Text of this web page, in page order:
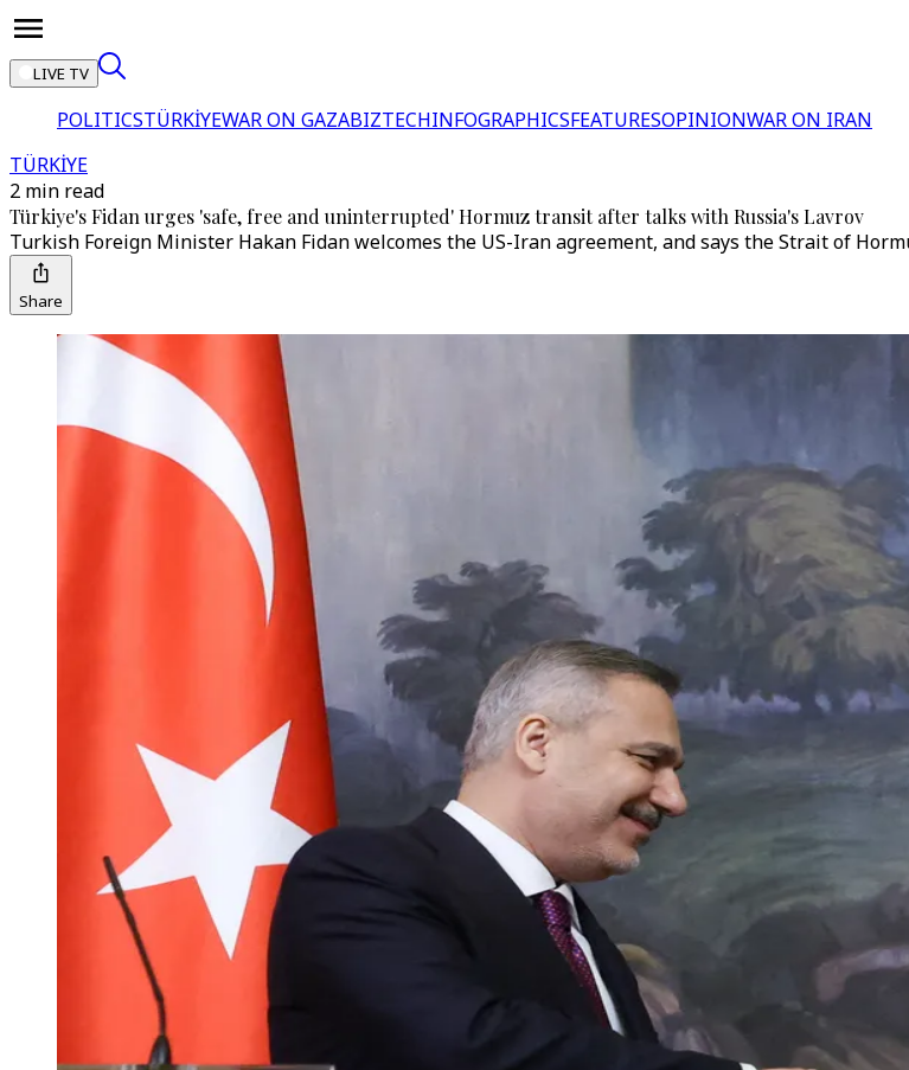
LIVE TV
POLITICSTÜRKİYEWAR ON GAZABIZTECHINFOGRAPHICSFEATURESOPINIONWAR ON IRAN
TÜRKİYE
2 min read
Türkiye's Fidan urges 'safe, free and uninterrupted' Hormuz transit after talks with Russia's Lavrov
Turkish Foreign Minister Hakan Fidan welcomes the US-Iran agreement, and says the Strait of
Share